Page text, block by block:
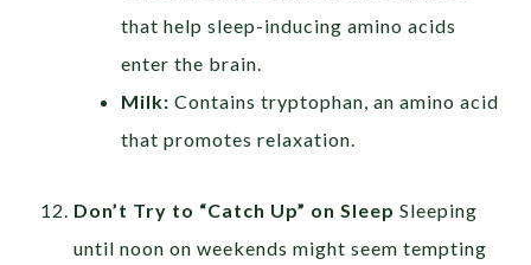
that help sleep-inducing amino acids
enter the brain.
Milk: Contains tryptophan, an amino acid
that promotes relaxation.
Don’t Try to “Catch Up” on Sleep Sleeping
until noon on weekends might seem tempting